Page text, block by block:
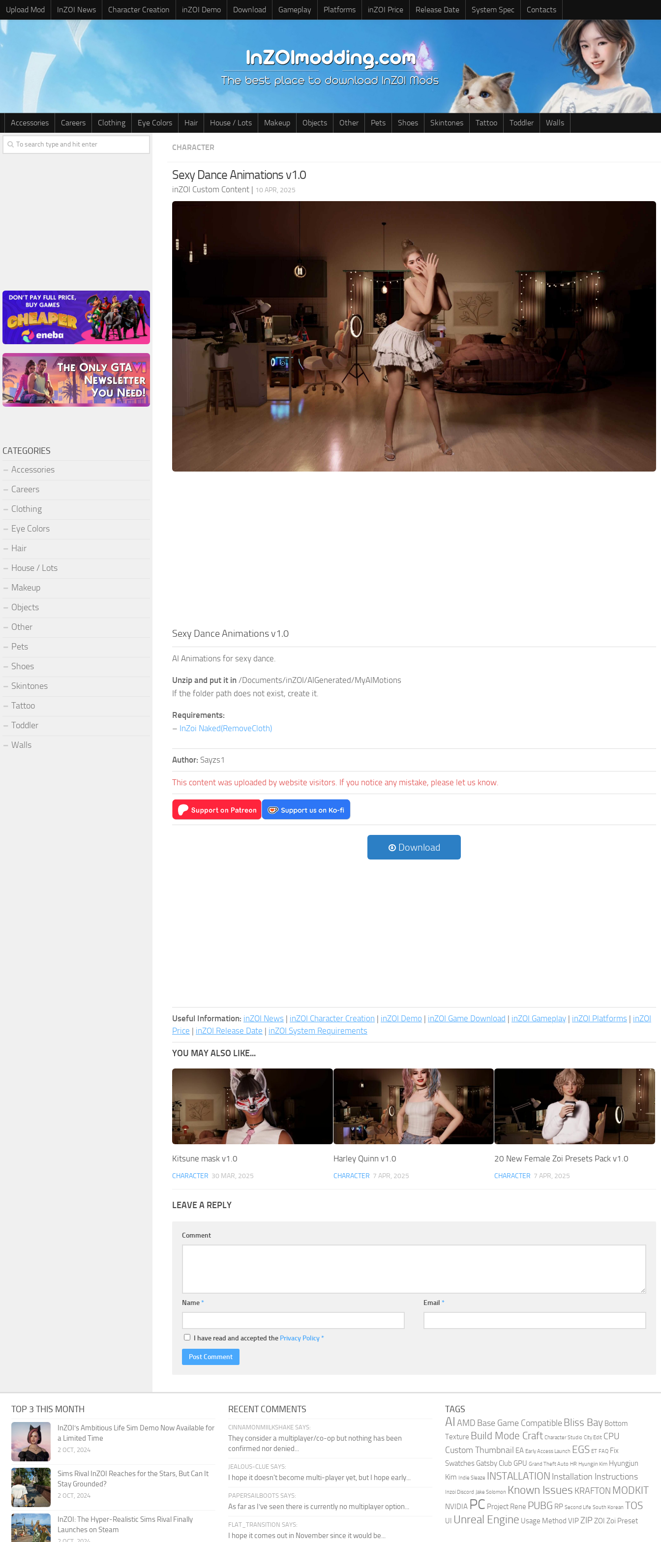
Upload Mod InZOI News Character Creation inZOI Demo Download Gameplay Platforms inZOI Price Release Date System Spec Contacts
Accessories Careers Clothing Eye Colors Hair House / Lots Makeup Objects Other Pets Shoes Skintones Tattoo Toddler Walls
CHARACTER
Sexy Dance Animations v1.0
inZOI Custom Content | 10 APR, 2025
Sexy Dance Animations v1.0
AI Animations for sexy dance.
Unzip and put it in /Documents/inZOI/AIGenerated/MyAIMotions
If the folder path does not exist, create it.
Requirements:
– InZoi Naked(RemoveCloth)
Author: Sayzs1
This content was uploaded by website visitors. If you notice any mistake, please let us know.
Download
Useful Information: inZOI News | inZOI Character Creation | inZOI Demo | inZOI Game Download | inZOI Gameplay | inZOI Platforms | inZOI
Price | inZOI Release Date | inZOI System Requirements
YOU MAY ALSO LIKE...
Kitsune mask v1.0
CHARACTER 30 MAR, 2025
Harley Quinn v1.0
CHARACTER 7 APR, 2025
20 New Female Zoi Presets Pack v1.0
CHARACTER 7 APR, 2025
LEAVE A REPLY
Comment
Name * Email *
I have read and accepted the Privacy Policy *
CATEGORIES
Accessories
Careers
Clothing
Eye Colors
Hair
House / Lots
Makeup
Objects
Other
Pets
Shoes
Skintones
Tattoo
Toddler
Walls
TOP 3 THIS MONTH
InZOI’s Ambitious Life Sim Demo Now Available for
a Limited Time
2 OCT, 2024
Sims Rival InZOI Reaches for the Stars, But Can It
Stay Grounded?
2 OCT, 2024
InZOI: The Hyper-Realistic Sims Rival Finally
Launches on Steam
RECENT COMMENTS
CINNAMONMIILKSHAKE SAYS:
They consider a multiplayer/co-op but nothing has been
confirmed nor denied...
JEALOUS-CLUE SAYS:
I hope it doesn't become multi-player yet, but I hope early...
PAPERSAILBOOTS SAYS:
As far as I’ve seen there is currently no multiplayer option...
FLAT_TRANSITION SAYS:
I hope it comes out in November since it would be...
TAGS
AI AMD Base Game CompatibleBliss Bay Bottom
Texture Build Mode Craft Character Studio City Edit CPU
Custom Thumbnail EA Early Access Launch EGS ET FAQ Fix
Swatches Gatsby Club GPU Grand Theft Auto HR Hyungjin Kim Hyungjun
Kim Indie Sleaze INSTALLATION Installation Instructions
Inzoi Discord Jake Solomon Known Issues KRAFTON MODKIT
NVIDIA PC Project Rene PUBG RP Second Life South Korean TOS
UI Unreal Engine Usage Method VIPZIP ZOI Zoi Preset